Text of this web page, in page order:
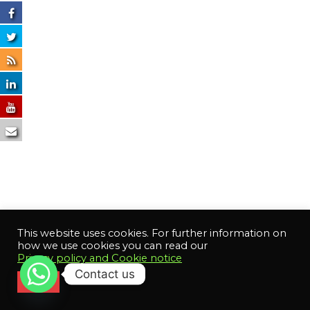
This website uses cookies. For further information on
how we use cookies you can read our
Privacy policy and Cookie notice
Close
Contact us